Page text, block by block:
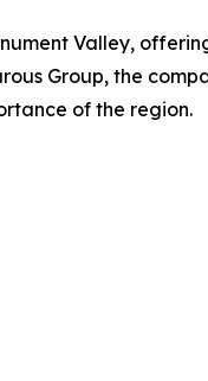
Valley,
Group, the
of the region.